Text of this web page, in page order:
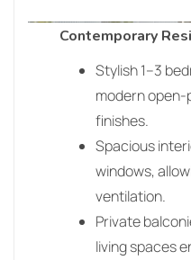
Contemporary
Stylish 1–3
modern open-
finishes.
Spacious
windows,
ventilation.
Private
living spaces